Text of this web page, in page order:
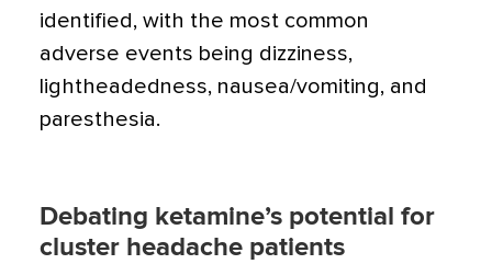
identified, with the most common
adverse events being dizziness,
lightheadedness, nausea/vomiting, and
paresthesia.
Debating ketamine’s potential for
cluster headache patients